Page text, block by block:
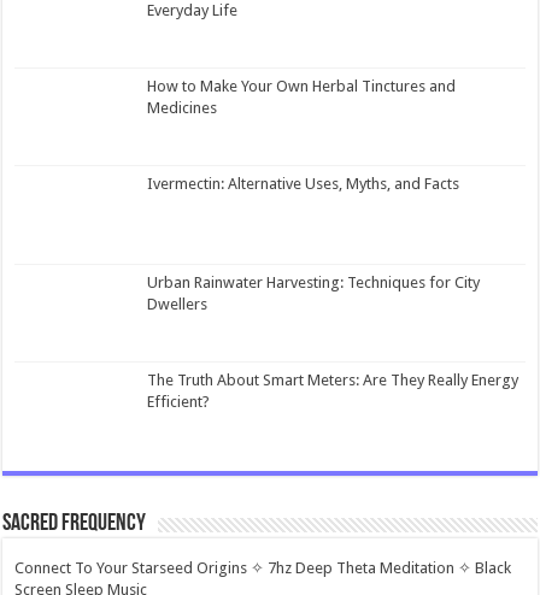
Everyday Life
How to Make Your Own Herbal Tinctures and
Medicines
Ivermectin: Alternative Uses, Myths, and Facts
Urban Rainwater Harvesting: Techniques for City
Dwellers
The Truth About Smart Meters: Are They Really Energy
Efficient?
Sacred Frequency
Connect To Your Starseed Origins ✧ 7hz Deep Theta Meditation ✧ Black
Screen Sleep Music